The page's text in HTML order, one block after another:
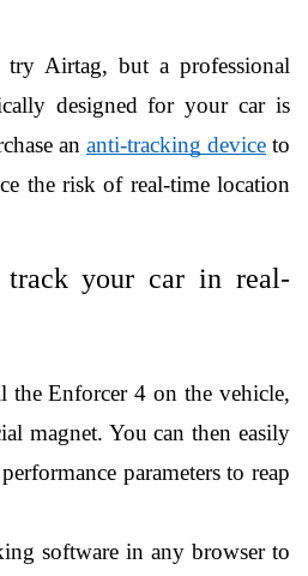
Airtag, but a professional
designed for your car is
an anti-tracking device to
the risk of real-time location
track your car in real-
the Enforcer 4 on the vehicle,
magnet. You can then easily
parameters to reap
software in any browser to